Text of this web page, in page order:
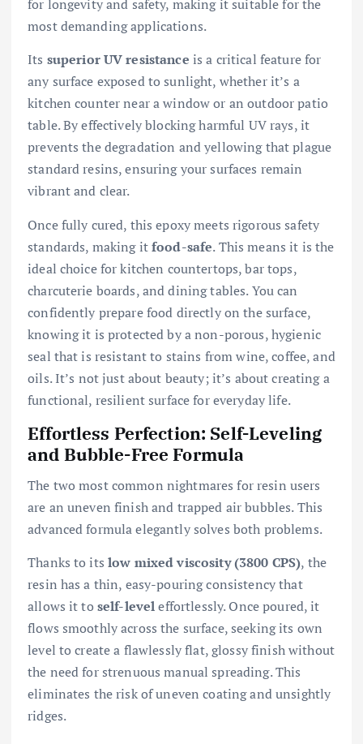
for longevity and safety, making it suitable for the
most demanding applications.
Its superior UV resistance is a critical feature for
any surface exposed to sunlight, whether it’s a
kitchen counter near a window or an outdoor patio
table. By effectively blocking harmful UV rays, it
prevents the degradation and yellowing that plague
standard resins, ensuring your surfaces remain
vibrant and clear.
Once fully cured, this epoxy meets rigorous safety
standards, making itfood-safe. This means it is the
ideal choice for kitchen countertops, bar tops,
charcuterie boards, and dining tables. You can
confidently prepare food directly on the surface,
knowing it is protected by a non-porous, hygienic
seal that is resistant to stains from wine, coffee, and
oils. It’s not just about beauty; it’s about creating a
functional, resilient surface for everyday life.
Effortless Perfection: Self-Leveling
and Bubble-Free Formula
The two most common nightmares for resin users
are an uneven finish and trapped air bubbles. This
advanced formula elegantly solves both problems.
Thanks to itslow mixed viscosity (3800 CPS), the
resin has a thin, easy-pouring consistency that
allows it toself-leveleffortlessly. Once poured, it
flows smoothly across the surface, seeking its own
level to create a flawlessly flat, glossy finish without
the need for strenuous manual spreading. This
eliminates the risk of uneven coating and unsightly
ridges.